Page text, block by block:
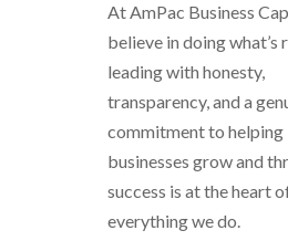
At AmPac Business
believe in doing
leading with honesty,
transparency, and a
commitment to helping
businesses grow and
success is at the heart
everything we do.